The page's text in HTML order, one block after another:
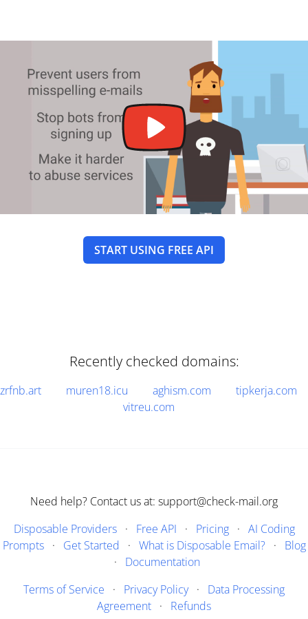
START USING FREE API
Recently checked domains:
zrfnb.art muren18.icu aghism.com
tipkerja.com
vitreu.com
Need help? Contact us at: support@check-mail.org
Disposable Providers· Free API · Pricing· AI Coding
Prompts· Get Started · What is Disposable Email?· Blog
· Documentation
Terms of Service · Privacy Policy· Data Processing
Agreement · Refunds